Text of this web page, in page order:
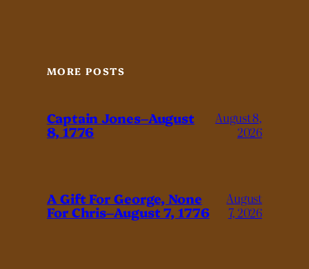
MORE POSTS
Captain Jones–August
8, 1776
August 8,
2026
A Gift For George, None
For Chris–August 7, 1776
August
7, 2026